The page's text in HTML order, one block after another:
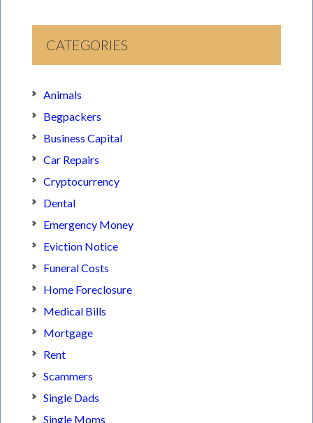
CATEGORIES
Animals
Begpackers
Business Capital
Car Repairs
Cryptocurrency
Dental
Emergency Money
Eviction Notice
Funeral Costs
Home Foreclosure
Medical Bills
Mortgage
Rent
Scammers
Single Dads
Single Moms